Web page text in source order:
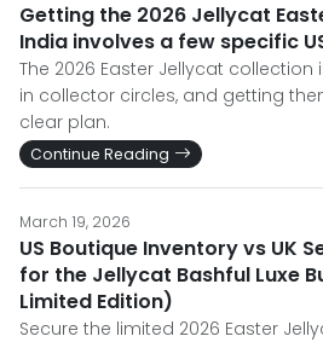
Getting the 2026 Jellycat
India involves a few specific
The 2026 Easter Jellycat
in collector circles, and getting
clear plan.
Continue Reading
March 19, 2026
US Boutique Inventory vs UK
for the Jellycat Bashful Luxe
Limited Edition)
Secure the limited 2026 Easter